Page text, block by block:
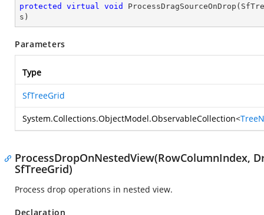
protected virtual void ProcessDragSourceOnDrop (
s )
Parameters
Type
SfTreeGrid
System.Collections.ObjectModel.ObservableCollection<
ProcessDropOnNestedView(RowColumnIndex,
SfTreeGrid)
Process drop operations in nested view.
Declaration